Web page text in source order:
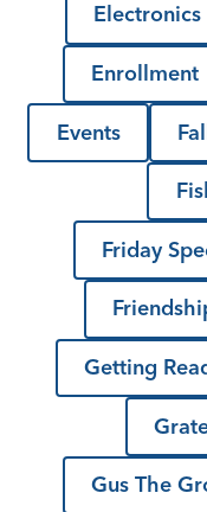
Electronics
Enrollment
Events
Friday
Getting
Gus The